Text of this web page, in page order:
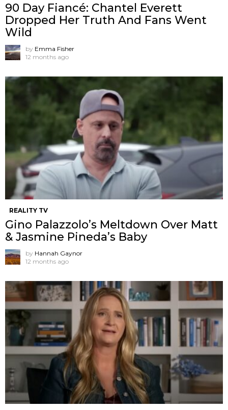
90 Day Fiancé: Chantel Everett
Dropped Her Truth And Fans Went
Wild
by Emma Fisher
12 months ago
REALITY TV
Gino Palazzolo’s Meltdown Over Matt
& Jasmine Pineda’s Baby
by Hannah Gaynor
12 months ago